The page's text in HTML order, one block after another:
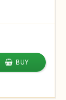
BUY